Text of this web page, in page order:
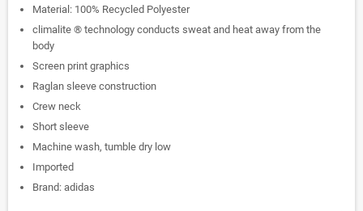
Material: 100% Recycled Polyester
climalite ® technology conducts sweat and heat away from the
body
Screen print graphics
Raglan sleeve construction
Crew neck
Short sleeve
Machine wash, tumble dry low
Imported
Brand: adidas